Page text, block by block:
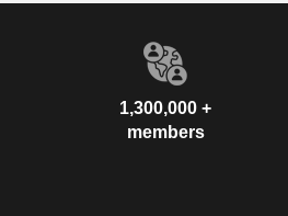
1,300,000 +
members